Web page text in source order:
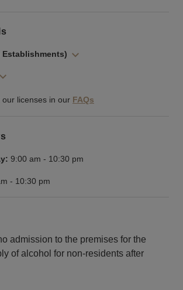
licenses in our FAQs
9:00 am - 10:30 pm
- 10:30 pm
admission to the premises for the
of alcohol for non-residents after